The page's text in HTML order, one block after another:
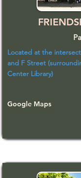
Located at the
and F Street
Center Library)
Google Maps